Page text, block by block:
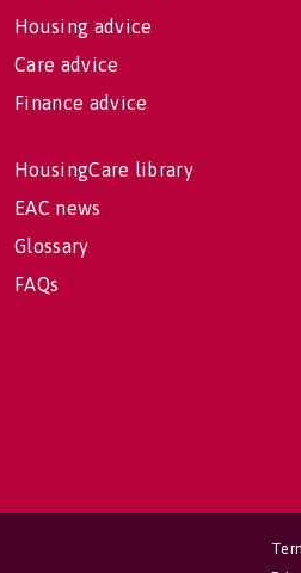
Housing advice
Care advice
Finance advice
HousingCare library
EAC news
Glossary
FAQs